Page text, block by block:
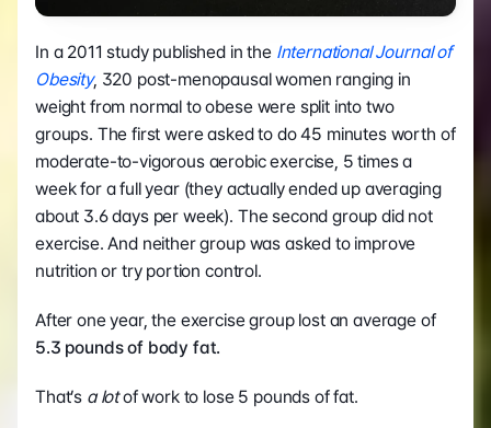
In a 2011 study published in the International Journal of
Obesity, 320 post-menopausal women ranging in
weight from normal to obese were split into two
groups. The first were asked to do 45 minutes worth of
moderate-to-vigorous aerobic exercise, 5 times a
week for a full year (they actually ended up averaging
about 3.6 days per week). The second group did not
exercise. And neither group was asked to improve
nutrition or try portion control.
After one year, the exercise group lost an average of
5.3 pounds of body fat.
That’s a lot of work to lose 5 pounds of fat.